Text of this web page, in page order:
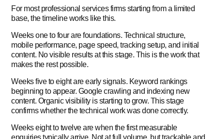
For most professional services firms starting from a limited
base, the timeline works like this.
Weeks one to four are foundations. Technical structure,
mobile performance, page speed, tracking setup, and initial
content. No visible results at this stage. This is the work that
makes the rest possible.
Weeks five to eight are early signals. Keyword rankings
beginning to appear. Google crawling and indexing new
content. Organic visibility is starting to grow. This stage
confirms whether the technical work was done correctly.
Weeks eight to twelve are when the first measurable
enquiries typically arrive. Not at full volume, but trackable and